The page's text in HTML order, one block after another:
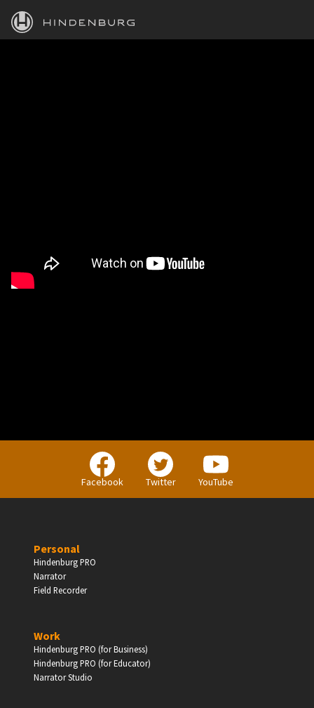
HINDENBURG
Facebook Twitter YouTube
Personal
Hindenburg PRO
Narrator
Field Recorder
Work
Hindenburg PRO (for Business)
Hindenburg PRO (for Educator)
Narrator Studio
PERSONAL
Independent Professionals & Enthusiasts
Enter